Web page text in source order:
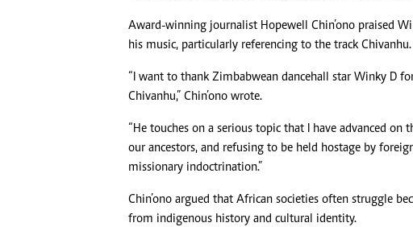
Award-winning journalist Hopewell Chin’ono praised
his music, particularly referencing to the track Chivanhu.
“I want to thank Zimbabwean dancehall star Winky D
Chivanhu,” Chin’ono wrote.
“He touches on a serious topic that I have advanced
our ancestors, and refusing to be held hostage by
missionary indoctrination.”
Chin’ono argued that African societies often struggle
from indigenous history and cultural identity.